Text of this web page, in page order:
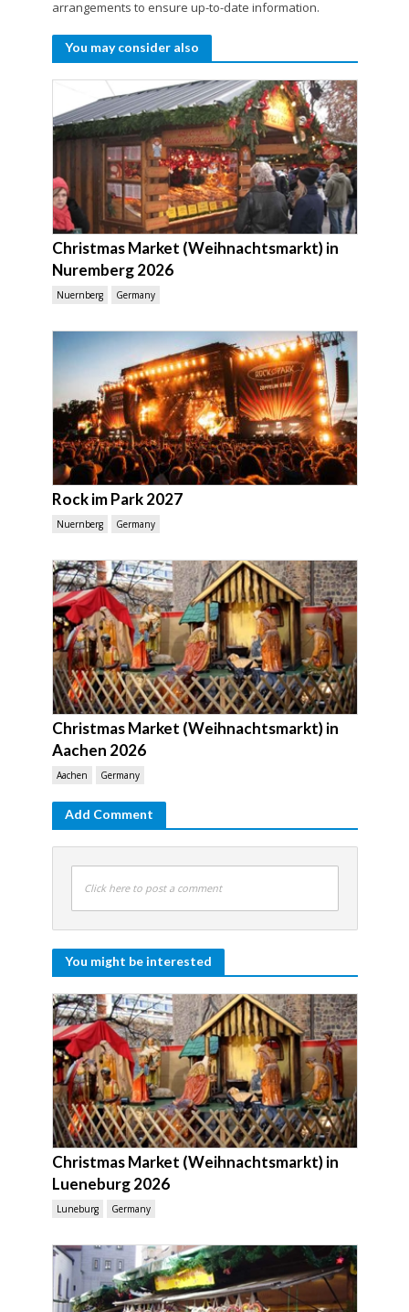
arrangements to ensure up-to-date information.
You may consider also
Christmas Market (Weihnachtsmarkt) in
Nuremberg 2026
Nuernberg Germany
Rock im Park 2027
Nuernberg Germany
Christmas Market (Weihnachtsmarkt) in
Aachen 2026
Aachen Germany
Add Comment
Click here to post a comment
You might be interested
Christmas Market (Weihnachtsmarkt) in
Lueneburg 2026
Luneburg Germany